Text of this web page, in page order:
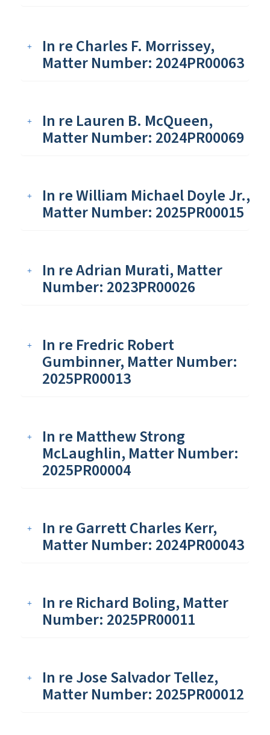
In re Charles F. Morrissey,
Matter Number: 2024PR00063
In re Lauren B. McQueen,
Matter Number: 2024PR00069
In re William Michael Doyle Jr.,
Matter Number: 2025PR00015
In re Adrian Murati, Matter
Number: 2023PR00026
In re Fredric Robert
Gumbinner, Matter Number:
2025PR00013
In re Matthew Strong
McLaughlin, Matter Number:
2025PR00004
In re Garrett Charles Kerr,
Matter Number: 2024PR00043
In re Richard Boling, Matter
Number: 2025PR00011
In re Jose Salvador Tellez,
Matter Number: 2025PR00012